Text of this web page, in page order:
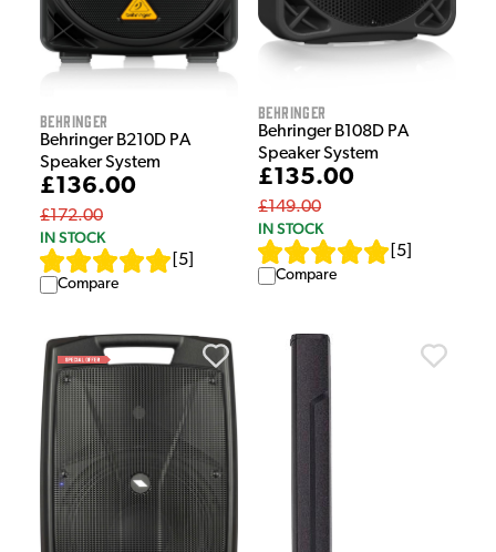
Behringer
Behringer B210D PA
Speaker System
£136.00
£172.00
IN STOCK
5
Compare
Behringer
Behringer B108D PA
Speaker System
£135.00
£149.00
IN STOCK
5
Compare